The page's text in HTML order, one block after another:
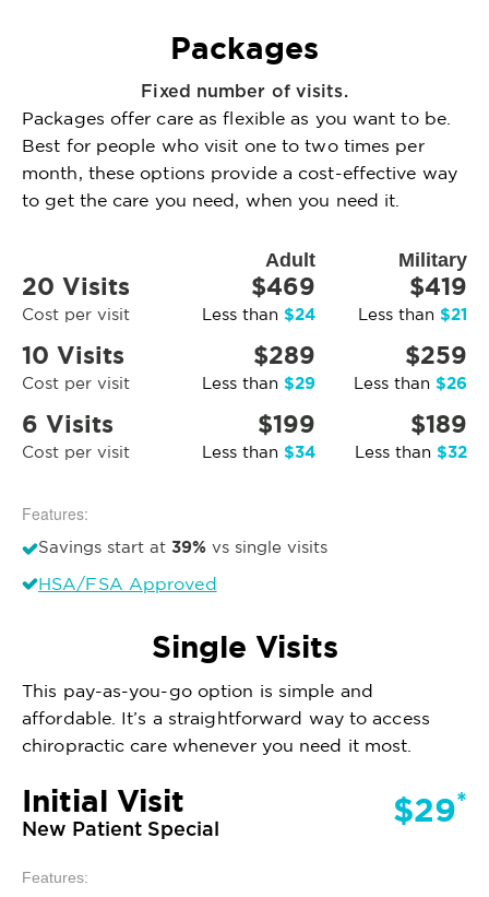
Packages
Fixed number of visits.
Packages offer care as flexible as you want to be.
Best for people who visit one to two times per
month, these options provide a cost-effective way
to get the care you need, when you need it.
Adult Military
20 Visits
Cost per visit
$469
Less than $24
$419
Less than $21
10 Visits
Cost per visit
$289
Less than $29
$259
Less than $26
6 Visits
Cost per visit
$199
Less than $34
$189
Less than $32
Features:
Savings start at 39% vs single visits
HSA/FSA Approved
Single Visits
This pay-as-you-go option is simple and
affordable. It’s a straightforward way to access
chiropractic care whenever you need it most.
Initial Visit
New Patient Special $29*
Features: